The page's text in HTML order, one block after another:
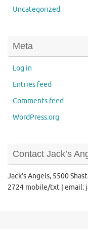
Uncategorized
Meta
Log in
Entries feed
Comments feed
WordPress.org
Contact Jack’s
Jack’s Angels, 5500
2724 mobile/txt | email: